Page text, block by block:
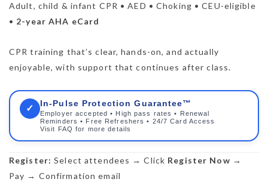
Adult, child & infant CPR • AED • Choking • CEU-eligible
• 2-year AHA eCard
CPR training that’s clear, hands-on, and actually
enjoyable, with support that continues after class.
✓ In-Pulse Protection Guarantee™
Employer accepted • High pass rates • Renewal
Reminders • Free Refreshers • 24/7 Card Access
Visit FAQ for more details
Register: Select attendees → Click Register Now →
Pay → Confirmation email